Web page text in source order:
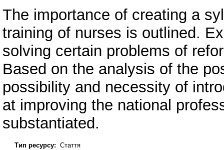
The importance of creating a
training of nurses is outlined.
solving certain problems of
Based on the analysis of the
possibility and necessity of
at improving the national
substantiated.
Тип ресурсу: Стаття